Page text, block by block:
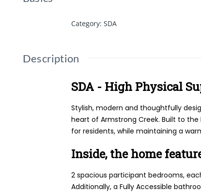
Category: SDA
Description
SDA - High Physical
Stylish, modern and thoughtfully
heart of Armstrong Creek. Built to
for residents, while maintaining a
Inside, the home
2 spacious participant bedrooms,
Additionally, a Fully Accessible